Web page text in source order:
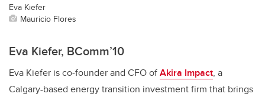
Eva Kiefer
Mauricio Flores
Eva Kiefer, BComm’10
Eva Kiefer is co-founder and CFO ofAkira Impact, a
Calgary-based energy transition investment firm that brings